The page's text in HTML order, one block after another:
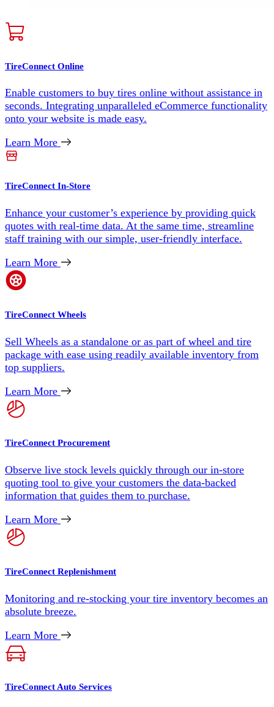
TireConnect Online
Enable customers to buy tires online without assistance in
seconds. Integrating unparalleled eCommerce functionality
onto your website is made easy.
Learn More
TireConnect In-Store
Enhance your customer’s experience by providing quick
quotes with real-time data. At the same time, streamline
staff training with our simple, user-friendly interface.
Learn More
TireConnect Wheels
Sell Wheels as a standalone or as part of wheel and tire
package with ease using readily available inventory from
top suppliers.
Learn More
TireConnect Procurement
Observe live stock levels quickly through our in-store
quoting tool to give your customers the data-backed
information that guides them to purchase.
Learn More
TireConnect Replenishment
Monitoring and re-stocking your tire inventory becomes an
absolute breeze.
Learn More
TireConnect Auto Services